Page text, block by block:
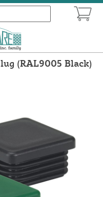
(RAL9005 Black)